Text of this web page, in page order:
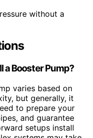
without a
a Booster Pump?
varies based on
but generally, it
to prepare your
and guarantee
setups install